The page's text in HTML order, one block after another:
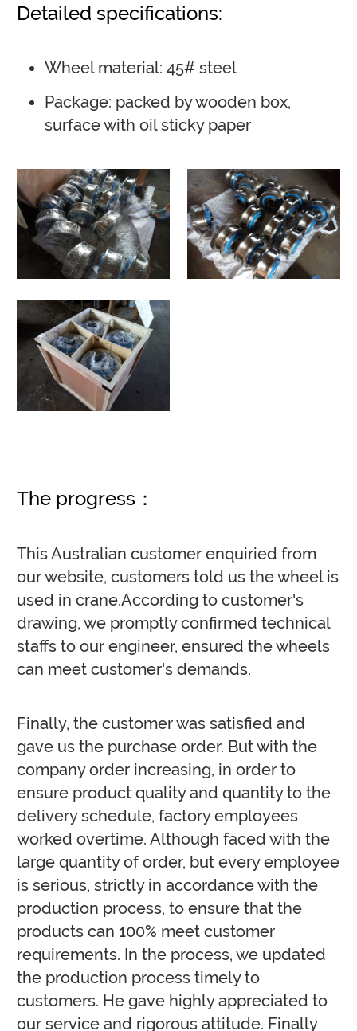
Detailed specifications:
Wheel material: 45# steel
Package: packed by wooden box,
surface with oil sticky paper
The progress：
This Australian customer enquiried from
our website, customers told us the wheel is
used in crane.According to customer's
drawing, we promptly confirmed technical
staffs to our engineer, ensured the wheels
can meet customer's demands.
Finally, the customer was satisfied and
gave us the purchase order. But with the
company order increasing, in order to
ensure product quality and quantity to the
delivery schedule, factory employees
worked overtime. Although faced with the
large quantity of order, but every employee
is serious, strictly in accordance with the
production process, to ensure that the
products can 100% meet customer
requirements. In the process, we updated
the production process timely to
customers. He gave highly appreciated to
our service and rigorous attitude. Finally